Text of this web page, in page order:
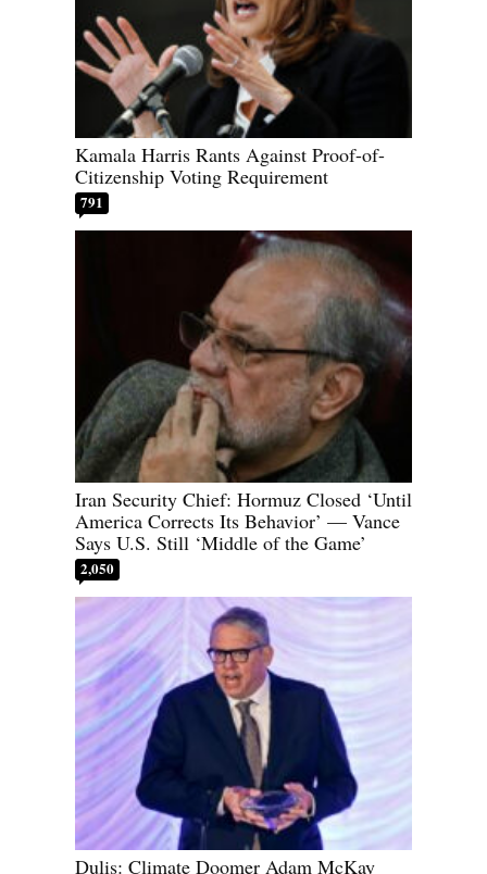
Kamala Harris Rants Against Proof-of-
Citizenship Voting Requirement
791
Iran Security Chief: Hormuz Closed ‘Until
America Corrects Its Behavior’ — Vance
Says U.S. Still ‘Middle of the Game’
2,050
Dulis: Climate Doomer Adam McKay